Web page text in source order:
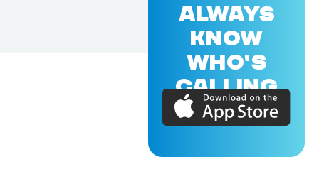
ALWAYS
KNOW
WHO'S
CALLING